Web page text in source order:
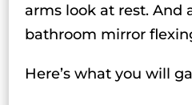
arms look at rest. And
bathroom mirror
Here’s what you will